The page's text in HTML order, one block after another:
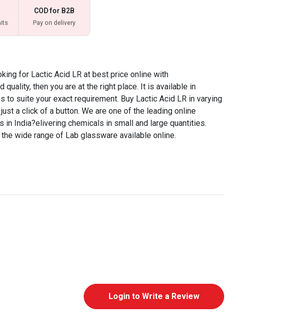
COD for B2B
Pay on delivery
for Lactic Acid LR at best price online with
quality, then you are at the right place. It is available in
to suite your exact requirement. Buy Lactic Acid LR in varying
a click of a button. We are one of the leading online
in India?elivering chemicals in small and large quantities.
wide range of Lab glassware available online.
Login to Write a Review